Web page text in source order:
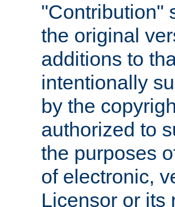
"Contribution"
the original
additions to
intentionally
by the
authorized to
the purposes
of electronic,
Licensor or its